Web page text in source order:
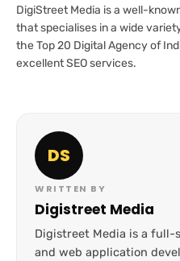
DigiStreet Media is a well-
that specialises in a wide
the Top 20 Digital Agency of
excellent SEO services.
DS
WRITTEN BY
Digistreet Media
Digistreet Media is a
and web application